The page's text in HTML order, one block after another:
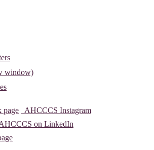
window)
page
AHCCCS Instagram
on LinkedIn